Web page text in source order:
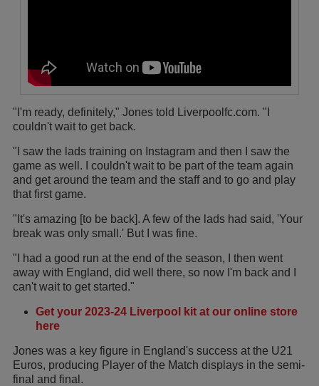
"I'm ready, definitely," Jones told Liverpoolfc.com. "I
couldn't wait to get back.
"I saw the lads training on Instagram and then I saw the
game as well. I couldn't wait to be part of the team again
and get around the team and the staff and to go and play
that first game.
"It's amazing [to be back]. A few of the lads had said, 'Your
break was only small.' But I was fine.
"I had a good run at the end of the season, I then went
away with England, did well there, so now I'm back and I
can't wait to get started."
Get your 2023-24 Liverpool kit at our online store
here
Jones was a key figure in England's success at the U21
Euros, producing Player of the Match displays in the semi-
final and final.